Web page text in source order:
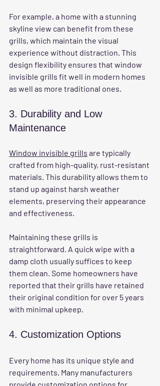
For example, a home with a stunning
skyline view can benefit from these
grills, which maintain the visual
experience without distraction. This
design flexibility ensures that window
invisible grills fit well in modern homes
as well as more traditional ones.
3. Durability and Low
Maintenance
Window invisible grills are typically
crafted from high-quality, rust-resistant
materials. This durability allows them to
stand up against harsh weather
elements, preserving their appearance
and effectiveness.
Maintaining these grills is
straightforward. A quick wipe with a
damp cloth usually suffices to keep
them clean. Some homeowners have
reported that their grills have retained
their original condition for over 5 years
with minimal upkeep.
4. Customization Options
Every home has its unique style and
requirements. Many manufacturers